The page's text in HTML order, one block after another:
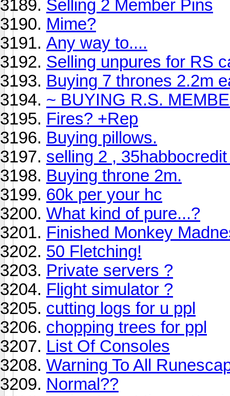
Selling 2 Member Pins
Mime?
Any way to....
Selling unpures for RS
Buying 7 thrones 2.2m
~ BUYING R.S.
Fires? +Rep
Buying pillows.
selling 2 ,
Buying throne 2m.
60k per your hc
What kind of pure...?
Finished Monkey
50 Fletching!
Private servers ?
Flight simulator ?
cutting logs for u ppl
chopping trees for ppl
List Of Consoles
Warning To All
Normal??